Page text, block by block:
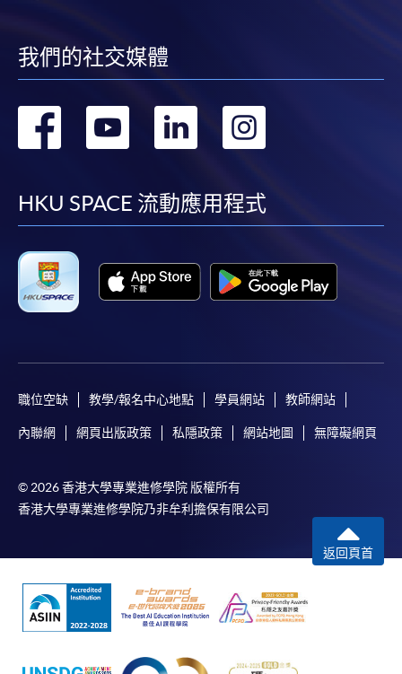
我們的社交媒體
轉
facebook
轉
youtube
轉
linkedin
轉
HKU SPACE 流動應用程式
職位空缺 教學/報名中心地點 學員網站 教師網站
內聯網 網頁出版政策 私隱政策 網站地圖 無障礙網頁
© 2026 香港大學專業進修學院 版權所有
香港大學專業進修學院乃非牟利擔保有限公司
返回頁首